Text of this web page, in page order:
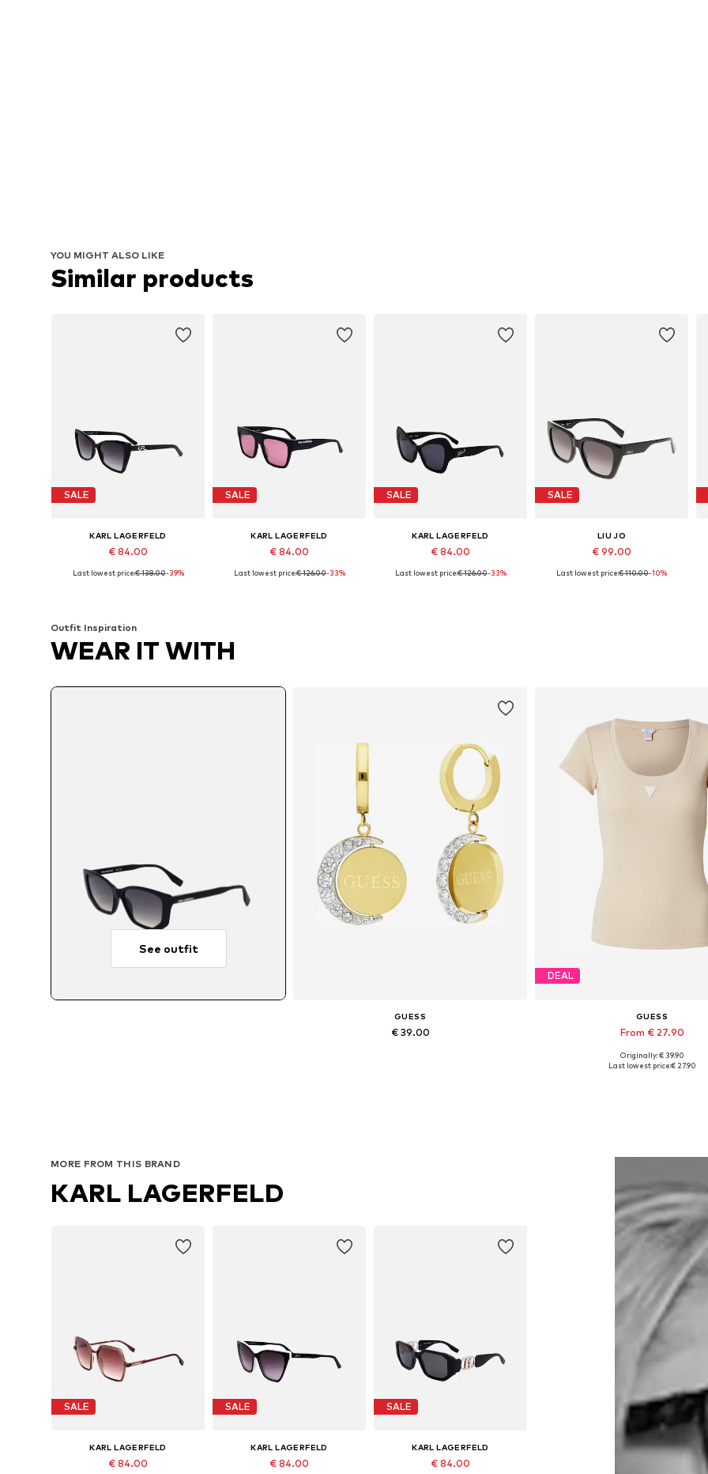
YOU MIGHT ALSO LIKE
Similar products
SALE
KARL LAGERFELD
€ 84.00
Available sizes: 55
Last lowest price:€ 138.00-39%
SALE
KARL LAGERFELD
€ 84.00
Available sizes: 52
Last lowest price:€ 126.00-33%
SALE
KARL LAGERFELD
€ 84.00
Available sizes: 53
Last lowest price:€ 126.00-33%
SALE
LIU JO
€ 99.00
Available sizes: 53
Last lowest price:€ 110.00-10%
Outfit Inspiration
WEAR IT WITH
See outfit
GUESS
€ 39.00
DEAL
GUESS
From € 27.90
Available sizes: XS, S, M, L,
Originally: € 39.90
Last lowest price:€ 27.90
MORE FROM THIS BRAND
KARL LAGERFELD
SALE
KARL LAGERFELD
€ 84.00
SALE
KARL LAGERFELD
€ 84.00
SALE
KARL LAGERFELD
€ 84.00